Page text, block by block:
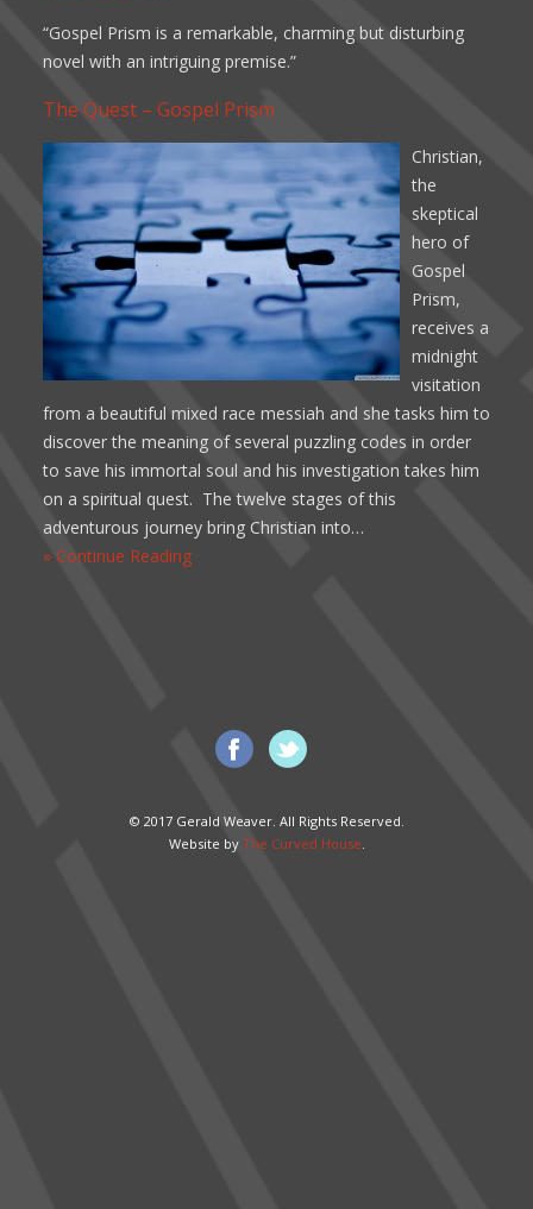
“Gospel Prism is a remarkable, charming but disturbing
novel with an intriguing premise.”
The Quest – Gospel Prism
Christian,
the
skeptical
hero of
Gospel
Prism,
receives a
midnight
visitation
from a beautiful mixed race messiah and she tasks him to
discover the meaning of several puzzling codes in order
to save his immortal soul and his investigation takes him
on a spiritual quest. The twelve stages of this
adventurous journey bring Christian into…
» Continue Reading
© 2017 Gerald Weaver. All Rights Reserved.
Website by The Curved House